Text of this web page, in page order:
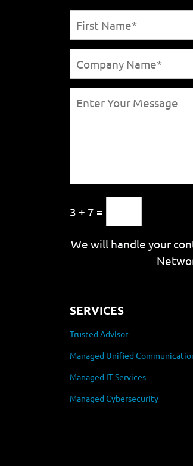
3 + 7 =
We will handle your
SERVICES
Trusted Advisor
Managed Unified
Managed IT Services
Managed Cybersecurity